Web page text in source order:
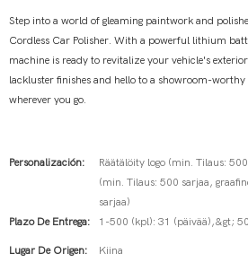
Step into a world of gleaming paintwork and
Cordless Car Polisher. With a powerful lithium
machine is ready to revitalize your vehicle's
lackluster finishes and hello to a showroom-
wherever you go.
Personalización:
Räätälöity logo (min. Tilaus:
(min. Tilaus: 500 sarjaa,
sarjaa)
Plazo De Entrega:
1-500 (kpl): 31 (päivää),&gt;
Lugar De Origen: Kiina